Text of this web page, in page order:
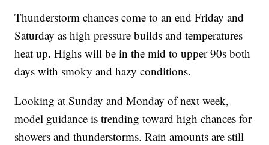
Thunderstorm chances come to an end Friday and
Saturday as high pressure builds and temperatures
heat up. Highs will be in the mid to upper 90s both
days with smoky and hazy conditions.
Looking at Sunday and Monday of next week,
model guidance is trending toward high chances for
showers and thunderstorms. Rain amounts are still